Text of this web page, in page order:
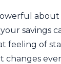
savings
feeling of
changes